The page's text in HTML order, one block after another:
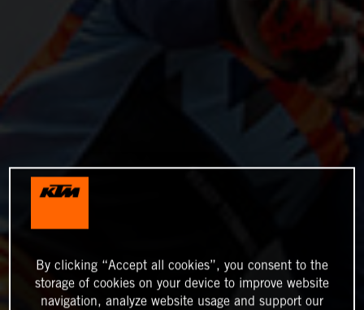
By clicking “Accept all cookies”, you consent to the
storage of cookies on your device to improve website
navigation, analyze website usage and support our